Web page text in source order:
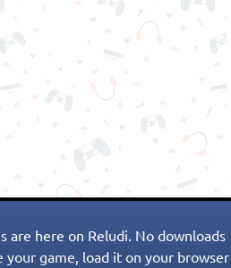
are here on Reludi. No downloads
your game, load it on your browser